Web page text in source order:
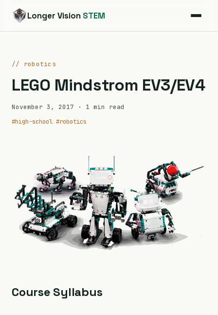
Longer Vision STEM
// robotics
LEGO Mindstrom EV3/EV4
November 3, 2017 · 1 min read
#high-school #robotics
Course Syllabus